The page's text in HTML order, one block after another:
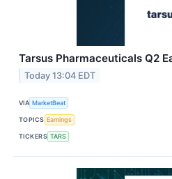
Tarsus Pharmaceuticals Q2
Today 13:04 EDT
VIA MarketBeat
TOPICS Earnings
TICKERS TARS